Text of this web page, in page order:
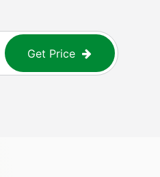
Get Price